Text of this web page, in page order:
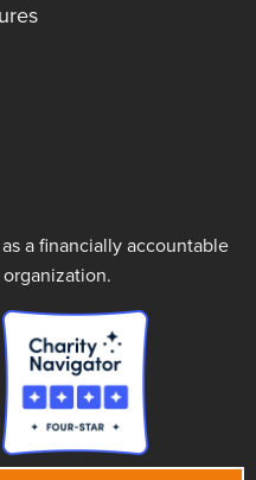
a financially accountable